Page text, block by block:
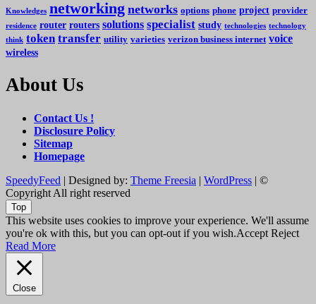
Knowledges networking networks options phone project provider
residence router routers solutions specialist study technologies technology
think token transfer utility varieties verizon business internet voice
wireless
About Us
Contact Us !
Disclosure Policy
Sitemap
Homepage
SpeedyFeed | Designed by: Theme Freesia | WordPress | ©
Copyright All right reserved
Top
This website uses cookies to improve your experience. We'll assume
you're ok with this, but you can opt-out if you wish.Accept Reject
Read More
Close